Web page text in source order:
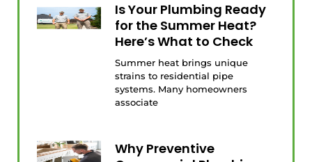
Is Your Plumbing Ready
for the Summer Heat?
Here’s What to Check
Summer heat brings unique
strains to residential pipe
systems. Many homeowners
associate
Why Preventive